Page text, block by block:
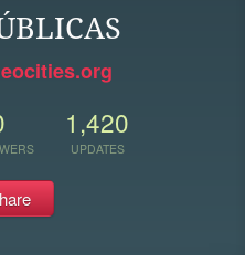
1,420
UPDATES